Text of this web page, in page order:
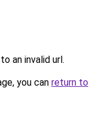
an invalid url.
you can return to